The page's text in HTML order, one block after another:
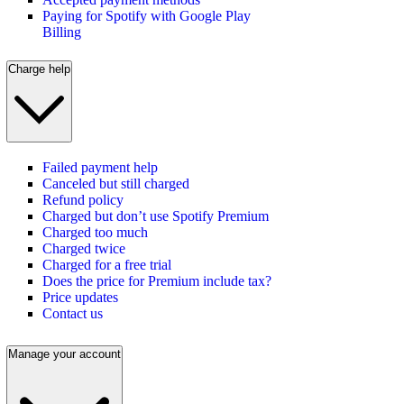
Paying for Spotify with Google Play
Billing
Charge help
Failed payment help
Canceled but still charged
Refund policy
Charged but don’t use Spotify Premium
Charged too much
Charged twice
Charged for a free trial
Does the price for Premium include tax?
Price updates
Contact us
Manage your account